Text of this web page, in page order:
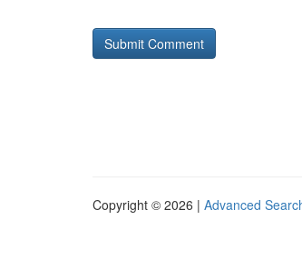
Copyright © 2026 | Advanced